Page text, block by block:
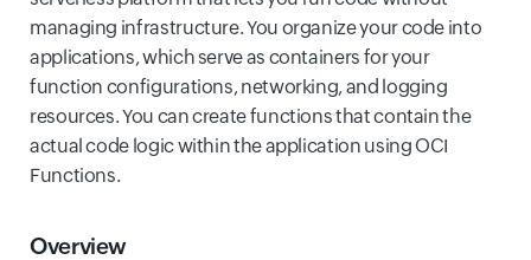
managing infrastructure. You organize your code into
applications, which serve as containers for your
function configurations, networking, and logging
resources. You can create functions that contain the
actual code logic within the application using OCI
Functions.
Overview